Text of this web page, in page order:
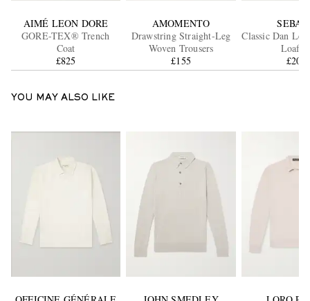
AIMÉ LEON DORE
GORE-TEX® Trench
Coat
£825
AMOMENTO
Drawstring Straight-Leg
Woven Trousers
£155
Classic Dan
£205
YOU MAY ALSO LIKE